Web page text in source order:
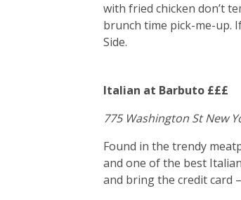
with fried chicken don’t
brunch time pick-me-up.
Side.
Italian at Barbuto £££
775 Washington St New
Found in the trendy
and one of the best
and bring the credit card